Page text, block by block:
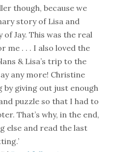
though, because we
story of Lisa and
Jay. This was the real
me . . . I also loved the
& Lisa’s trip to the
any more! Christine
by giving out just enough
puzzle so that I had to
That’s why, in the end,
else and read the last